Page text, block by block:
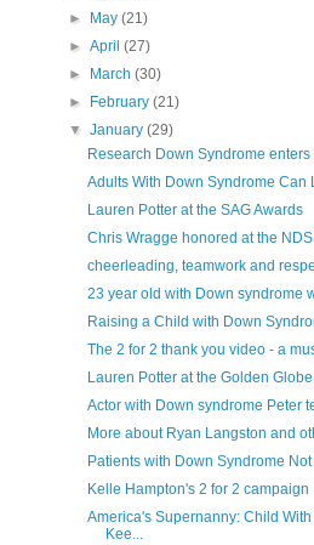
►
May(21)
►April(27)
►
March(30)
►
February(21)
▼January(29)
Research Down Syndrome
Adults With Down Syndrome Can
Lauren Potter at the SAG Awards
Chris Wragge honored at the
cheerleading, teamwork and
23 year old with Down syndrome
Raising a Child with Down
The 2 for 2 thank you video - a
Lauren Potter at the Golden
Actor with Down syndrome Peter
More about Ryan Langston and
Patients with Down Syndrome
Kelle Hampton's 2 for 2 campaign
America's Supernanny: Child
Kee...